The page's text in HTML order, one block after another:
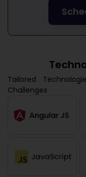
Tailored
Challenges